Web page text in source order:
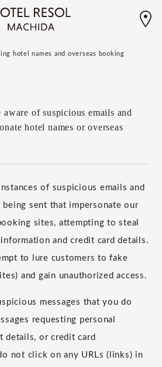
hotel names and overseas booking
of suspicious emails and
hotel names or overseas
of suspicious emails and
being sent that impersonate our
sites, attempting to steal
and credit card details.
to lure customers to fake
and gain unauthorized access.
messages that you do
requesting personal
details, or credit card
not click on any URLs (links) in